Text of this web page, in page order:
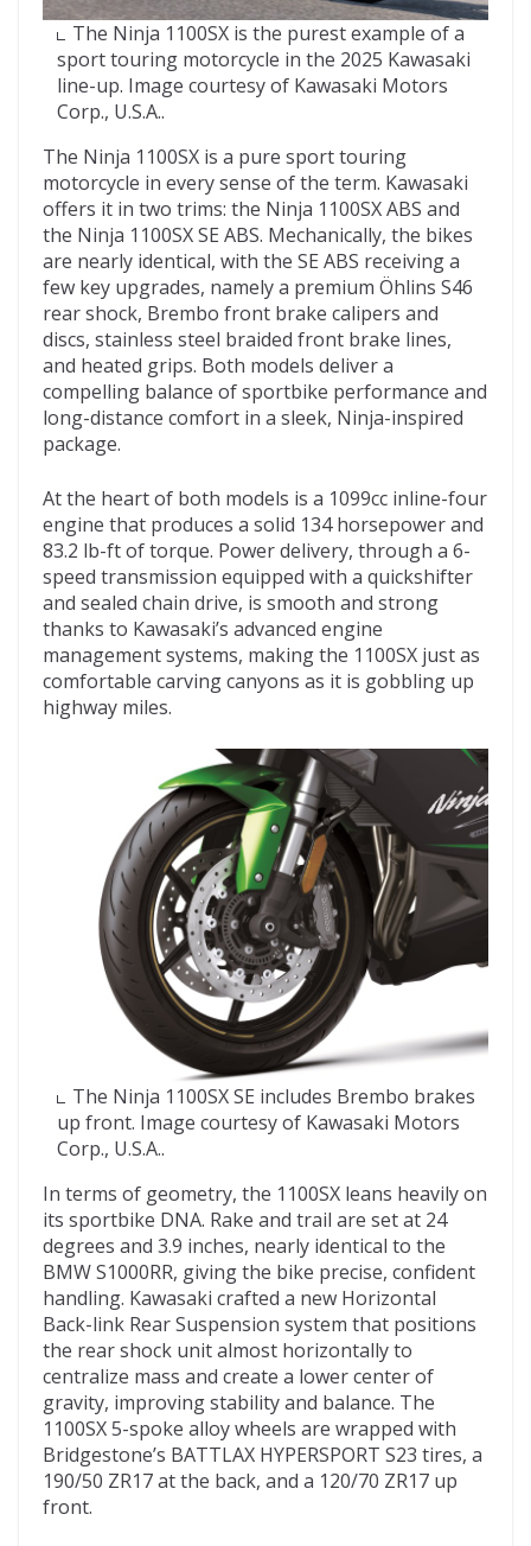
The Ninja 1100SX is the purest example of a
sport touring motorcycle in the 2025 Kawasaki
line-up. Image courtesy of Kawasaki Motors
Corp., U.S.A..
The Ninja 1100SX is a pure sport touring
motorcycle in every sense of the term. Kawasaki
offers it in two trims: the Ninja 1100SX ABS and
the Ninja 1100SX SE ABS. Mechanically, the bikes
are nearly identical, with the SE ABS receiving a
few key upgrades, namely a premium Öhlins S46
rear shock, Brembo front brake calipers and
discs, stainless steel braided front brake lines,
and heated grips. Both models deliver a
compelling balance of sportbike performance and
long-distance comfort in a sleek, Ninja-inspired
package.
At the heart of both models is a 1099cc inline-four
engine that produces a solid 134 horsepower and
83.2 lb-ft of torque. Power delivery, through a 6-
speed transmission equipped with a quickshifter
and sealed chain drive, is smooth and strong
thanks to Kawasaki’s advanced engine
management systems, making the 1100SX just as
comfortable carving canyons as it is gobbling up
highway miles.
The Ninja 1100SX SE includes Brembo brakes
up front. Image courtesy of Kawasaki Motors
Corp., U.S.A..
In terms of geometry, the 1100SX leans heavily on
its sportbike DNA. Rake and trail are set at 24
degrees and 3.9 inches, nearly identical to the
BMW S1000RR, giving the bike precise, confident
handling. Kawasaki crafted a new Horizontal
Back-link Rear Suspension system that positions
the rear shock unit almost horizontally to
centralize mass and create a lower center of
gravity, improving stability and balance. The
1100SX 5-spoke alloy wheels are wrapped with
Bridgestone’s BATTLAX HYPERSPORT S23 tires, a
190/50 ZR17 at the back, and a 120/70 ZR17 up
front.